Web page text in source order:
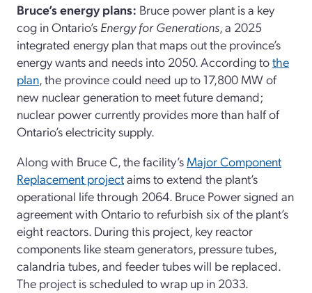
Bruce’s energy plans: Bruce power plant is a key
cog in Ontario’s Energy for Generations, a 2025
integrated energy plan that maps out the province’s
energy wants and needs into 2050. According tothe
plan, the province could need up to 17,800 MW of
new nuclear generation to meet future demand;
nuclear power currently provides more than half of
Ontario’s electricity supply.
Along with Bruce C, the facility’s Major Component
Replacement projectaims to extend the plant’s
operational life through 2064. Bruce Power signed an
agreement with Ontario to refurbish six of the plant’s
eight reactors. During this project, key reactor
components like steam generators, pressure tubes,
calandria tubes, and feeder tubes will be replaced.
The project is scheduled to wrap up in 2033.